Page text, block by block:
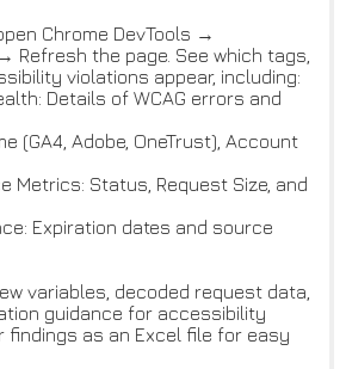
Chrome DevTools →
Refresh the page. See which tags,
violations appear, including:
Details of WCAG errors and
(GA4, Adobe, OneTrust), Account
Metrics: Status, Request Size, and
Expiration dates and source
variables, decoded request data,
guidance for accessibility
findings as an Excel file for easy